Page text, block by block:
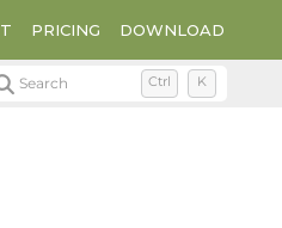
PRICING DOWNLOAD
Search Ctrl K